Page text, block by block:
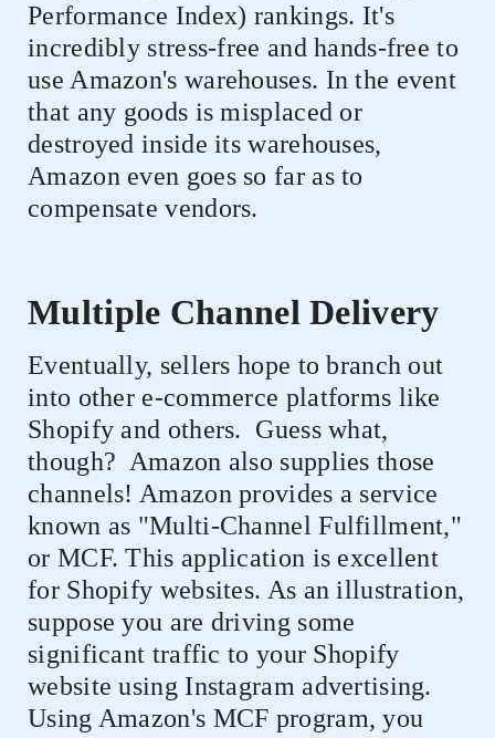
Performance Index) rankings. It's
incredibly stress-free and hands-free to
use Amazon's warehouses. In the event
that any goods is misplaced or
destroyed inside its warehouses,
Amazon even goes so far as to
compensate vendors.
Multiple Channel Delivery
Eventually, sellers hope to branch out
into other e-commerce platforms like
Shopify and others. Guess what,
though? Amazon also supplies those
channels! Amazon provides a service
known as "Multi-Channel Fulfillment,"
or MCF. This application is excellent
for Shopify websites. As an illustration,
suppose you are driving some
significant traffic to your Shopify
website using Instagram advertising.
Using Amazon's MCF program, you